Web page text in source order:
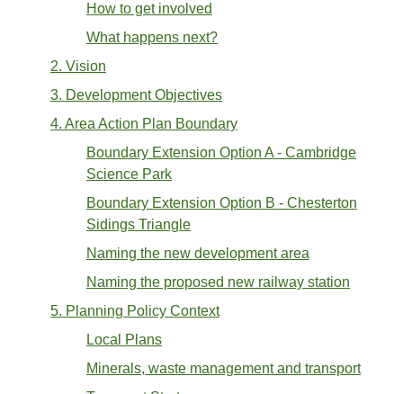
How to get involved
What happens next?
2. Vision
3. Development Objectives
4. Area Action Plan Boundary
Boundary Extension Option A - Cambridge
Science Park
Boundary Extension Option B - Chesterton
Sidings Triangle
Naming the new development area
Naming the proposed new railway station
5. Planning Policy Context
Local Plans
Minerals, waste management and transport